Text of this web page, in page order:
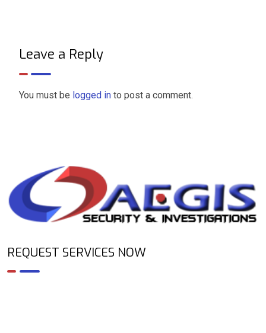
Leave a Reply
You must be logged in to post a comment.
REQUEST SERVICES NOW